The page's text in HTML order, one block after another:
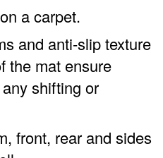
a carpet.
and anti-slip texture
the mat ensure
shifting or
front, rear and sides